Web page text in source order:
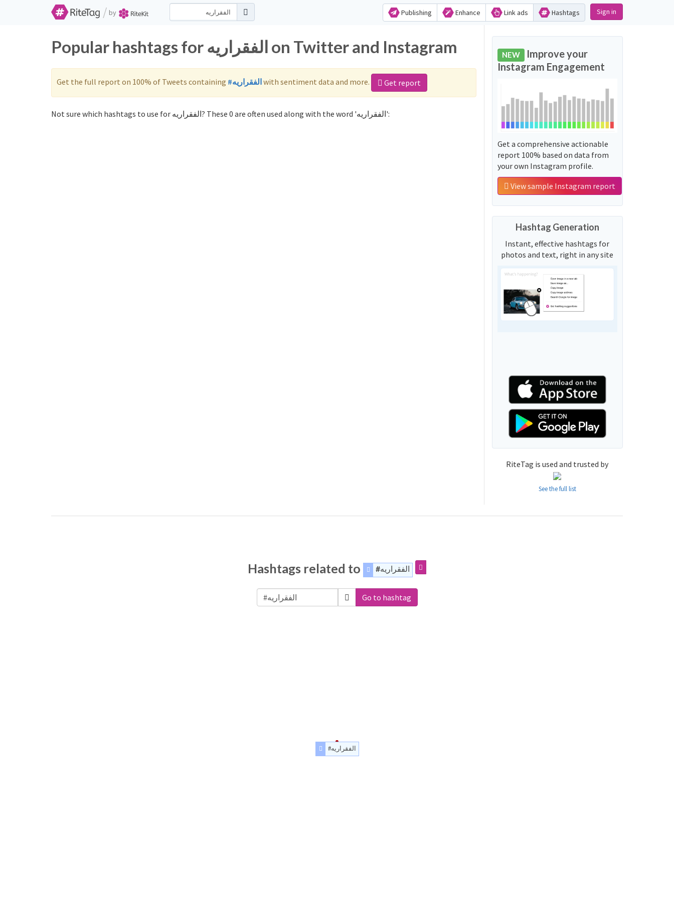
/ by Publishing Enhance Link ads Hashtags Sign in
Popular hashtags for الفقراريه on Twitter and Instagram
Get the full report on 100% of Tweets containing #الفقراريهwith sentiment data and more. Get report
Not sure which hashtags to use for الفقراريه? These 0 are often used along with the word 'الفقراريه':
NEW Improve your
Instagram Engagement
Get a comprehensive actionable
report 100% based on data from
your own Instagram profile.
View sample Instagram report
Hashtag Generation
Instant, effective hashtags for
photos and text, right in any site
RiteTag is used and trusted by
See the full list
Hashtags related to #الفقراريه
Go to hashtag
#الفقراريه